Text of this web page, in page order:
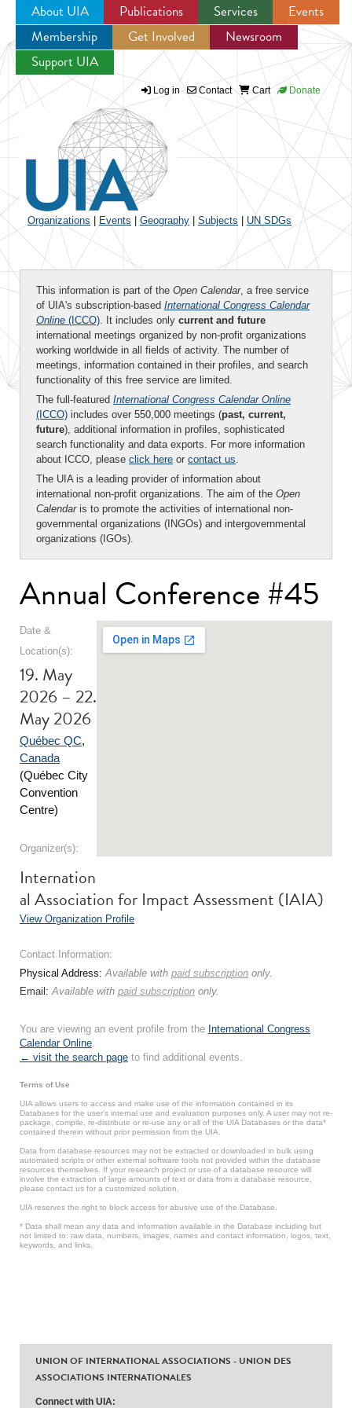
Jump to navigation
About UIA Publications Services
Events
Membership
Get Involved
Newsroom
Support UIA
Log in Contact Cart Donate
Organizations Events Geography Subjects UN SDGs
This information is part of the Open Calendar, a free service
of UIA's subscription-based International Congress Calendar
Online (ICCO). It includes only current and future
international meetings organized by non-profit organizations
working worldwide in all fields of activity. The number of
meetings, information contained in their profiles, and search
functionality of this free service are limited.
The full-featured International Congress Calendar Online
(ICCO) includes over 550,000 meetings (past, current,
future), additional information in profiles, sophisticated
search functionality and data exports. For more information
about ICCO, please click here or contact us.
The UIA is a leading provider of information about
international non-profit organizations. The aim of the Open
Calendaris to promote the activities of international non-
governmental organizations (INGOs) and intergovernmental
organizations (IGOs).
Annual Conference #45
Date &
Location(s):
19. May
2026 – 22.
May 2026
Québec QC,
Canada
(Québec City
Convention
Centre)
Organizer(s):
Internation
al Association for Impact Assessment (IAIA)
View Organization Profile
Contact Information:
Physical Address:Available with paid subscription only.
Email:Available with paid subscription only.
You are viewing an event profile from the International Congress
Calendar Online.
← visit the search page to find additional events.
Terms of Use
UIA allows users to access and make use of the information contained in its
Databases for the user’s internal use and evaluation purposes only. A user may not re-
package, compile, re-distribute or re-use any or all of the UIA Databases or the data*
contained therein without prior permission from the UIA.
Data from database resources may not be extracted or downloaded in bulk using
automated scripts or other external software tools not provided within the database
resources themselves. If your research project or use of a database resource will
involve the extraction of large amounts of text or data from a database resource,
please contact us for a customized solution.
UIA reserves the right to block access for abusive use of the Database.
* Data shall mean any data and information available in the Database including but
not limited to: raw data, numbers, images, names and contact information, logos, text,
keywords, and links.
UNION OF INTERNATIONAL ASSOCIATIONS - UNION DES
ASSOCIATIONS INTERNATIONALES
Connect with UIA: